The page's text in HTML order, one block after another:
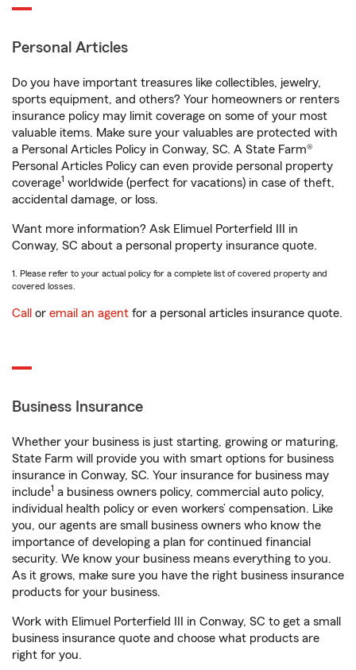
Personal Articles
Do you have important treasures like collectibles, jewelry,
sports equipment, and others? Your homeowners or renters
insurance policy may limit coverage on some of your most
valuable items. Make sure your valuables are protected with
a Personal Articles Policy in Conway, SC. A State Farm®
Personal Articles Policy can even provide personal property
coverage1 worldwide (perfect for vacations) in case of theft,
accidental damage, or loss.
Want more information? Ask Elimuel Porterfield III in
Conway, SC about a personal property insurance quote.
1. Please refer to your actual policy for a complete list of covered property and
covered losses.
Call or email an agent for a personal articles insurance quote.
Business Insurance
Whether your business is just starting, growing or maturing,
State Farm will provide you with smart options for business
insurance in Conway, SC. Your insurance for business may
include1 a business owners policy, commercial auto policy,
individual health policy or even workers’ compensation. Like
you, our agents are small business owners who know the
importance of developing a plan for continued financial
security. We know your business means everything to you.
As it grows, make sure you have the right business insurance
products for your business.
Work with Elimuel Porterfield III in Conway, SC to get a small
business insurance quote and choose what products are
right for you.